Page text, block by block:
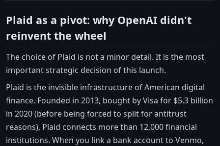
Plaid as a pivot: why OpenAI didn't
reinvent the wheel
The choice of Plaid is not a minor detail. It is the most
important strategic decision of this launch.
Plaid is the invisible infrastructure of American digital
finance. Founded in 2013, bought by Visa for $5.3 billion
in 2020 (before being forced to split for antitrust
reasons), Plaid connects more than 12,000 financial
institutions. When you link a bank account to Venmo,